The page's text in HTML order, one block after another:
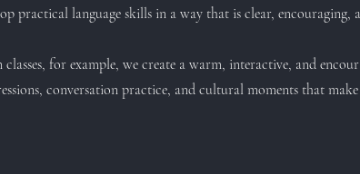
practical language skills in a way that is clear,
for example, we create a warm, interactive, and
conversation practice, and cultural moments that